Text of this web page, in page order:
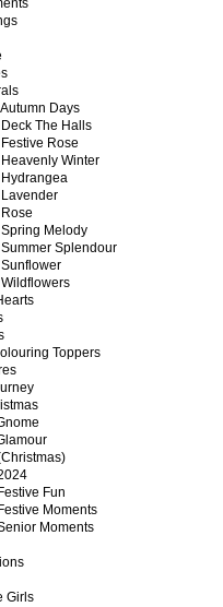
Days
The Halls
Rose
Winter
Melody
Splendour
Toppers
Fun
Moments
Moments
Girls